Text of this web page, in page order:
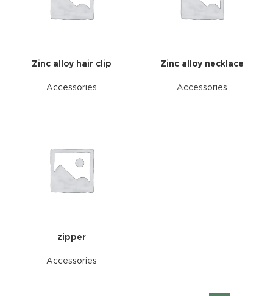
Zinc alloy hair clip
Accessories
Zinc alloy necklace
Accessories
zipper
Accessories